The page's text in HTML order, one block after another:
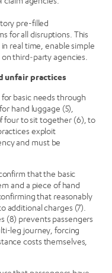
pre-filled
for all disruptions. This
real time, enable simple
third‑party agencies.
unfair practices
basic needs through
hand luggage (5),
four to sit together (6), to
exploit
and must be
that the basic
and a piece of hand
that reasonably
additional charges (7).
(8) prevents passengers
leg journey, forcing
costs themselves,